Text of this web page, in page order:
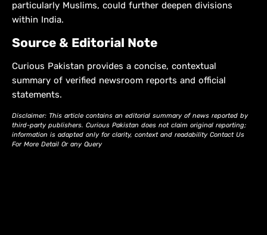
particularly Muslims, could further deepen divisions
within India.
Source & Editorial Note
Curious Pakistan provides a concise, contextual
summary of verified newsroom reports and official
statements.
Disclaimer: This article contains an editorial summary of news reported by
third-party publishers. Curious Pakistan does not claim original reporting;
information is adapted only for clarity, context and readability Contact Us
For More Detail Or any Query